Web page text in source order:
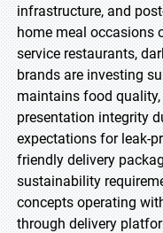
infrastructure, and
home meal occasions
service restaurants,
brands are investing
maintains food
presentation integrity
expectations for leak-
friendly delivery
sustainability
concepts operating
through delivery